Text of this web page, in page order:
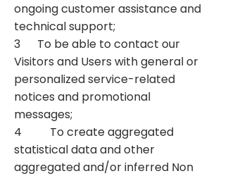
ongoing customer assistance and
technical support;
3 To be able to contact our
Visitors and Users with general or
personalized service-related
notices and promotional
messages;
4 To create aggregated
statistical data and other
aggregated and/or inferred Non